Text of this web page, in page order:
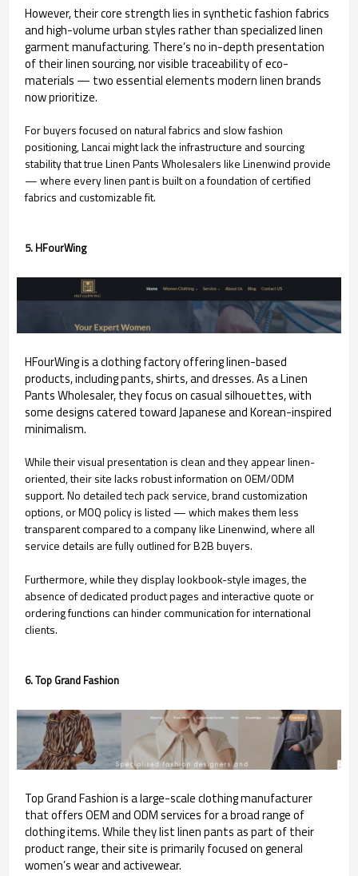
However, their core strength lies in synthetic fashion fabrics
and high-volume urban styles rather than specialized linen
garment manufacturing. There’s no in-depth presentation
of their linen sourcing, nor visible traceability of eco-
materials — two essential elements modern linen brands
now prioritize.
For buyers focused on natural fabrics and slow fashion
positioning, Lancai might lack the infrastructure and sourcing
stability that true Linen Pants Wholesalers like Linenwind provide
— where every linen pant is built on a foundation of certified
fabrics and customizable fit.
5. HFourWing
HFourWing is a clothing factory offering linen-based
products, including pants, shirts, and dresses. As a Linen
Pants Wholesaler, they focus on casual silhouettes, with
some designs catered toward Japanese and Korean-inspired
minimalism.
While their visual presentation is clean and they appear linen-
oriented, their site lacks robust information on OEM/ODM
support. No detailed tech pack service, brand customization
options, or MOQ policy is listed — which makes them less
transparent compared to a company like Linenwind, where all
service details are fully outlined for B2B buyers.
Furthermore, while they display lookbook-style images, the
absence of dedicated product pages and interactive quote or
ordering functions can hinder communication for international
clients.
6. Top Grand Fashion
Top Grand Fashion is a large-scale clothing manufacturer
that offers OEM and ODM services for a broad range of
clothing items. While they list linen pants as part of their
product range, their site is primarily focused on general
women’s wear and activewear.